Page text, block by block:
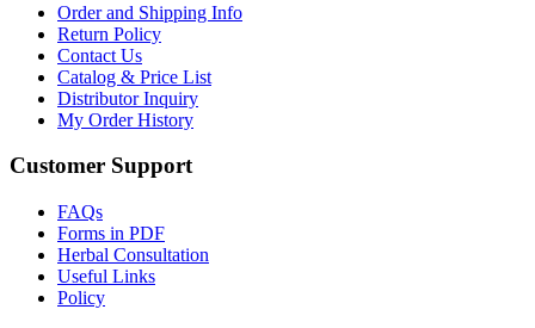
Order and Shipping Info
Return Policy
Contact Us
Catalog & Price List
Distributor Inquiry
My Order History
Customer Support
FAQs
Forms in PDF
Herbal Consultation
Useful Links
Policy